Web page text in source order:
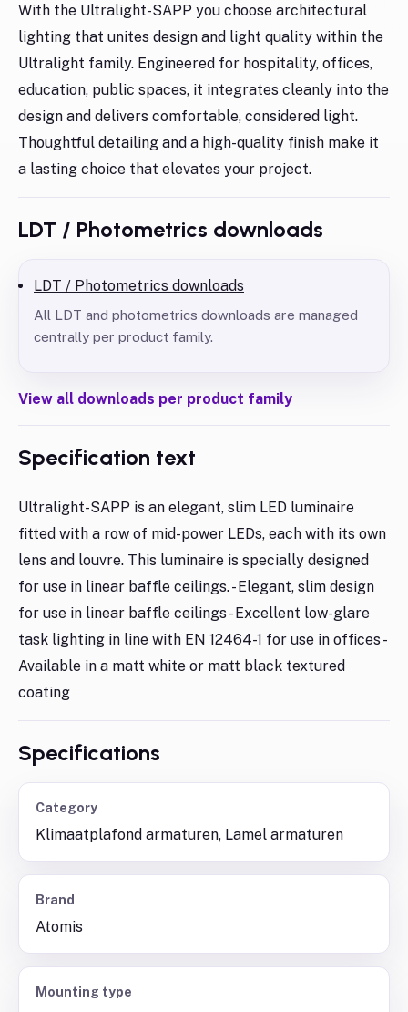
With the Ultralight-SAPP you choose architectural
lighting that unites design and light quality within the
Ultralight family. Engineered for hospitality, offices,
education, public spaces, it integrates cleanly into the
design and delivers comfortable, considered light.
Thoughtful detailing and a high-quality finish make it
a lasting choice that elevates your project.
LDT / Photometrics downloads
LDT / Photometrics downloads
All LDT and photometrics downloads are managed
centrally per product family.
View all downloads per product family
Specification text
Ultralight-SAPP is an elegant, slim LED luminaire
fitted with a row of mid-power LEDs, each with its own
lens and louvre. This luminaire is specially designed
for use in linear baffle ceilings. - Elegant, slim design
for use in linear baffle ceilings - Excellent low-glare
task lighting in line with EN 12464-1 for use in offices -
Available in a matt white or matt black textured
coating
Specifications
Category
Klimaatplafond armaturen, Lamel armaturen
Brand
Atomis
Mounting type